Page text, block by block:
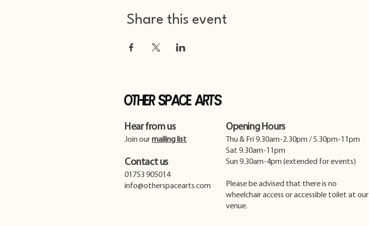
Share this event
Other Space Arts
Hear from us​
Join ourmailing list
Contact us​
01753 905014
info@otherspacearts.com
Opening Hours
Thu & Fri 9.30am-2.30pm / 5.30pm-11pm
Sat 9.30am-11pm
Sun 9.30am-4pm (extended for events)
Please be advised that there is no
wheelchair access or accessible toilet at our
venue.